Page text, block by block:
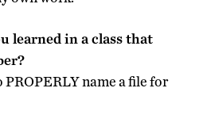
learned in a class that
name a file for